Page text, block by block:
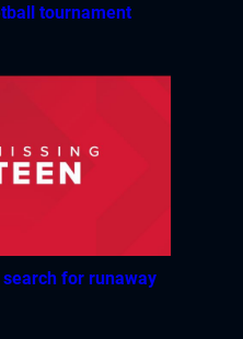
tournament
for runaway